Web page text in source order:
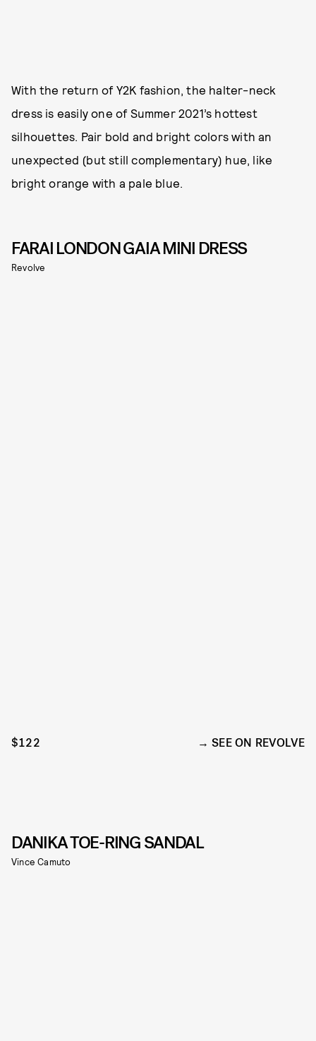
With the return of Y2K fashion, the halter-neck
dress is easily one of Summer 2021’s hottest
silhouettes. Pair bold and bright colors with an
unexpected (but still complementary) hue, like
bright orange with a pale blue.
FARAI LONDON GAIA MINI DRESS
Revolve
$122 SEE ON REVOLVE
DANIKA TOE-RING SANDAL
Vince Camuto